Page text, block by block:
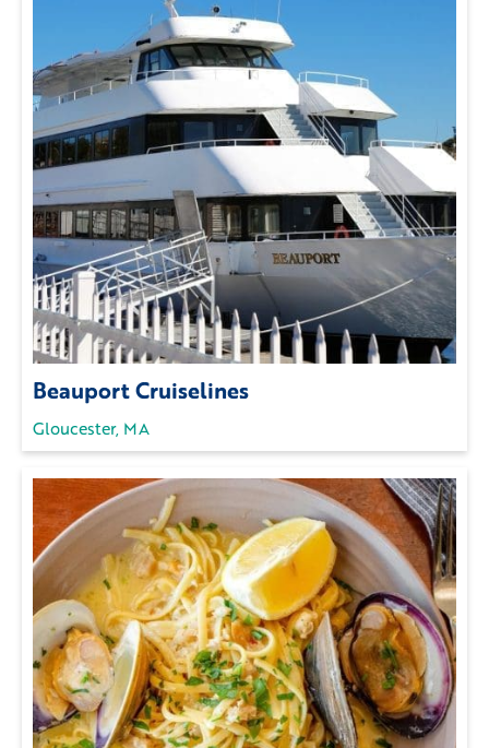
Beauport Cruiselines
Gloucester, MA